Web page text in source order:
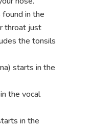
found in the
throat just
the tonsils
starts in the
the vocal
in the